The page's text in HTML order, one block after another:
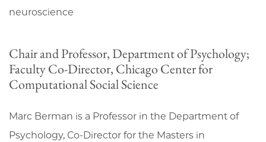
neuroscience
Chair and Professor, Department of Psychology;
Faculty Co-Director, Chicago Center for
Computational Social Science
Marc Berman is a Professor in the Department of
Psychology, Co-Director for the Masters in